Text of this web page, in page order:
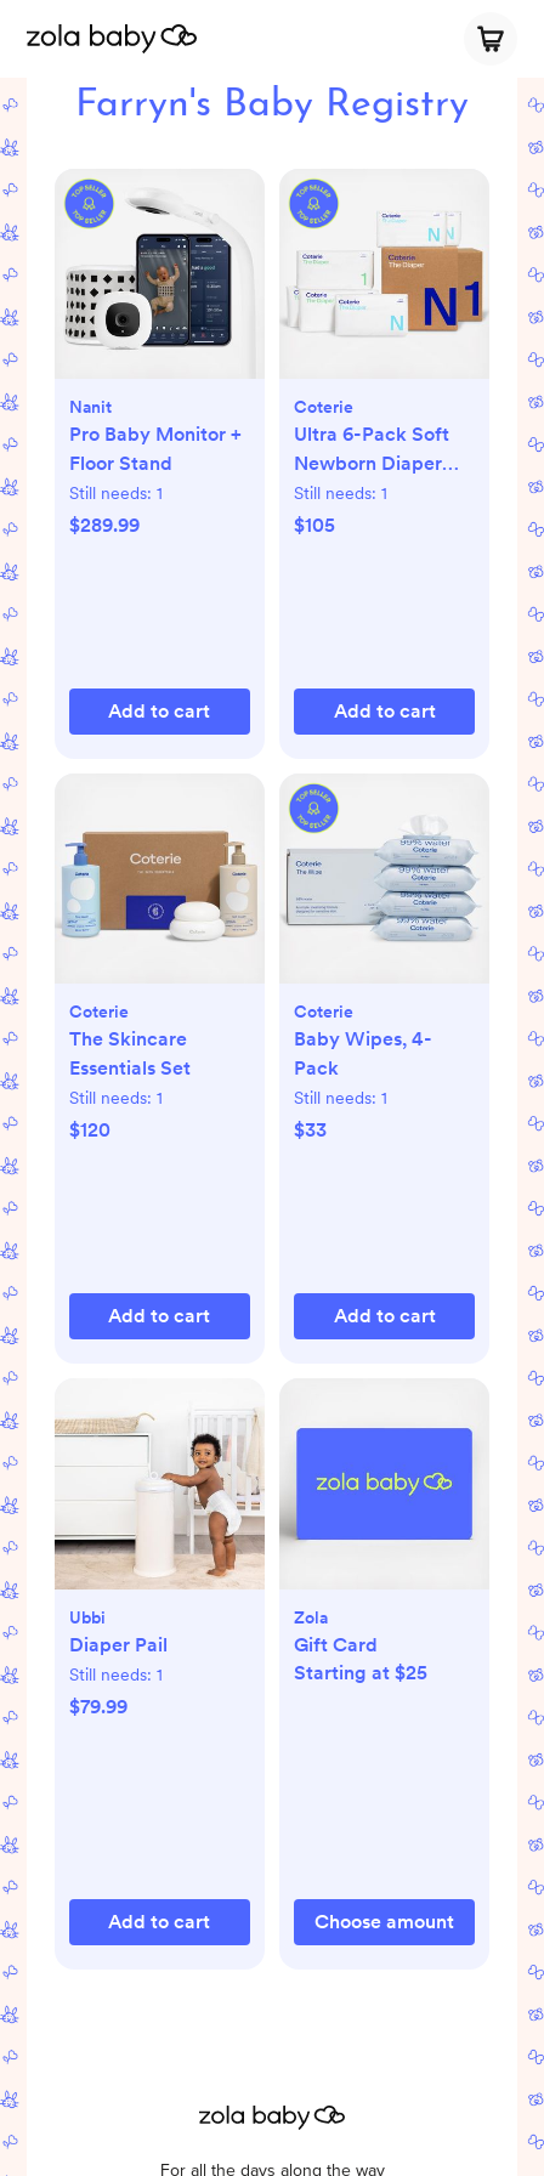
Farryn's Baby Registry
Nanit
Pro Baby Monitor +
Floor Stand
Still needs: 1
$289.99
Add to cart
Coterie
Ultra 6-Pack Soft
Newborn Diaper
Set
Still needs: 1
$105
Add to cart
Coterie
The Skincare
Essentials Set
Still needs: 1
$120
Add to cart
Coterie
Baby Wipes, 4-
Pack
Still needs: 1
$33
Add to cart
Ubbi
Diaper Pail
Still needs: 1
$79.99
Add to cart
Zola
Gift Card
Starting at $25
Choose amount
For all the days along the way